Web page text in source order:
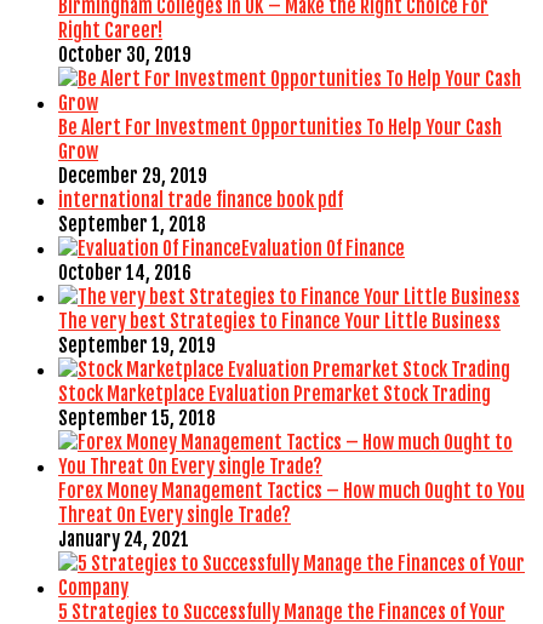
Birmingham Colleges in UK – Make the Right Choice For
Right Career!
October 30, 2019
Be Alert For Investment Opportunities To Help Your Cash
Grow
December 29, 2019
international trade finance book pdf
September 1, 2018
Evaluation Of Finance
October 14, 2016
The very best Strategies to Finance Your Little Business
September 19, 2019
Stock Marketplace Evaluation Premarket Stock Trading
September 15, 2018
Forex Money Management Tactics – How much Ought to You
Threat On Every single Trade?
January 24, 2021
5 Strategies to Successfully Manage the Finances of Your